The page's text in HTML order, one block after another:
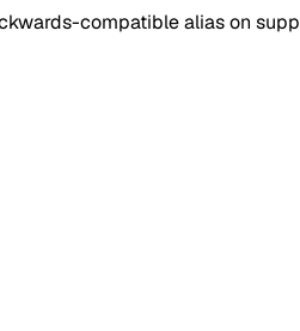
compatible alias on